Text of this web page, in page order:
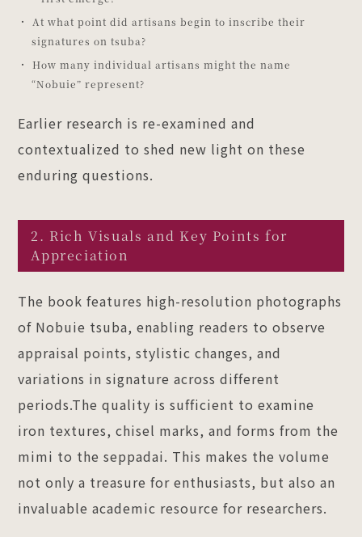
At what point did artisans begin to inscribe their
signatures on tsuba?
How many individual artisans might the name
“Nobuie” represent?
Earlier research is re-examined and
contextualized to shed new light on these
enduring questions.
2. Rich Visuals and Key Points for
Appreciation
The book features high-resolution photographs
of Nobuie tsuba, enabling readers to observe
appraisal points, stylistic changes, and
variations in signature across different
periods.The quality is sufficient to examine
iron textures, chisel marks, and forms from the
mimi to the seppadai. This makes the volume
not only a treasure for enthusiasts, but also an
invaluable academic resource for researchers.